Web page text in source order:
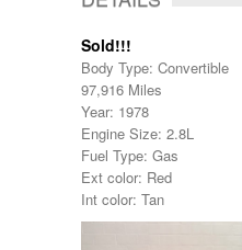
Sold!!!
Body Type: Convertible
97,916 Miles
Year: 1978
Engine Size: 2.8L
Fuel Type: Gas
Ext color: Red
Int color: Tan